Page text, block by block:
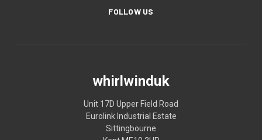
FOLLOW US
whirlwinduk
Unit 17D Upper Field Road
Eurolink Industrial Estate
Sittingbourne